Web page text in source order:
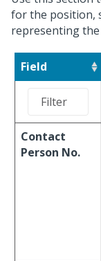
for the position,
representing
Field
Contact
Person No.